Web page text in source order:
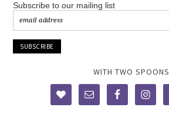
Subscribe to our mailing list
WITH TWO SPOONS